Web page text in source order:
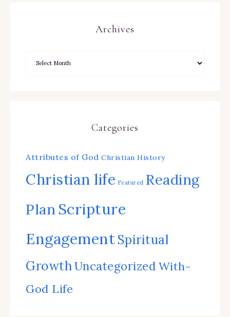
Archives
Categories
Attributes of God Christian History
Christian life Featured Reading
Plan Scripture
EngagementSpiritual
GrowthUncategorized With-
God Life